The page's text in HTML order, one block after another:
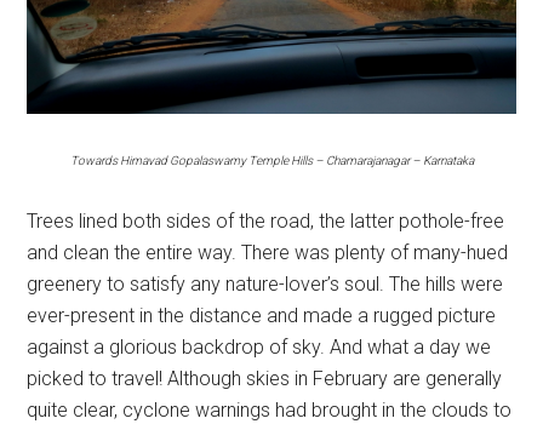
Towards Himavad Gopalaswamy Temple Hills – Chamarajanagar – Karnataka
Trees lined both sides of the road, the latter pothole-free
and clean the entire way. There was plenty of many-hued
greenery to satisfy any nature-lover’s soul. The hills were
ever-present in the distance and made a rugged picture
against a glorious backdrop of sky. And what a day we
picked to travel! Although skies in February are generally
quite clear, cyclone warnings had brought in the clouds to